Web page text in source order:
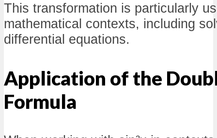
This transformation is particularly
mathematical contexts, including
differential equations.
Application of the
Formula